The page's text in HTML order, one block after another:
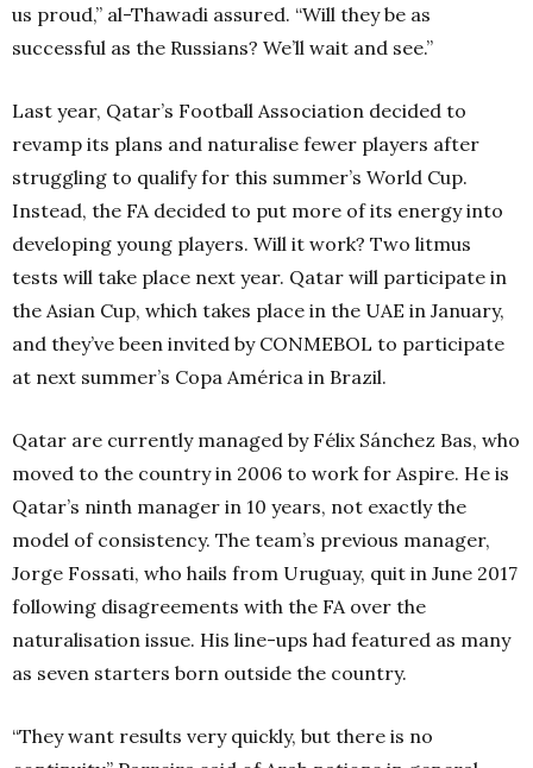
us proud,” al-Thawadi assured. “Will they be as
successful as the Russians? We’ll wait and see.”
Last year, Qatar’s Football Association decided to
revamp its plans and naturalise fewer players after
struggling to qualify for this summer’s World Cup.
Instead, the FA decided to put more of its energy into
developing young players. Will it work? Two litmus
tests will take place next year. Qatar will participate in
the Asian Cup, which takes place in the UAE in January,
and they’ve been invited by CONMEBOL to participate
at next summer’s Copa América in Brazil.
Qatar are currently managed by Félix Sánchez Bas, who
moved to the country in 2006 to work for Aspire. He is
Qatar’s ninth manager in 10 years, not exactly the
model of consistency. The team’s previous manager,
Jorge Fossati, who hails from Uruguay, quit in June 2017
following disagreements with the FA over the
naturalisation issue. His line-ups had featured as many
as seven starters born outside the country.
“They want results very quickly, but there is no